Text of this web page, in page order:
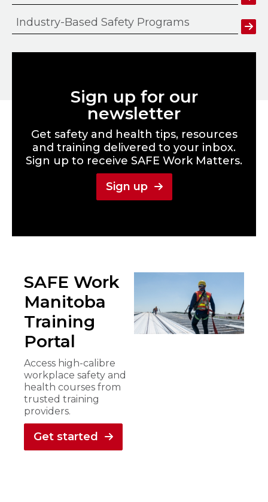
Industry-Based Safety Programs
Sign up for our
newsletter
Get safety and health tips, resources
and training delivered to your inbox.
Sign up to receive SAFE Work Matters.
Sign up
SAFE Work
Manitoba
Training
Portal
Access high-calibre
workplace safety and
health courses from
trusted training
providers.
Get started